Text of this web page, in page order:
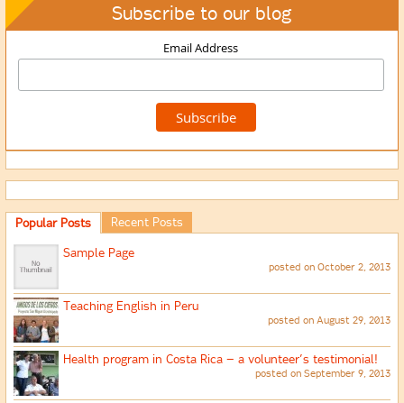
Subscribe to our blog
Email Address
Popular Posts Recent Posts
Sample Page
posted on October 2, 2013
Teaching English in Peru
posted on August 29, 2013
Health program in Costa Rica – a volunteer’s testimonial!
posted on September 9, 2013